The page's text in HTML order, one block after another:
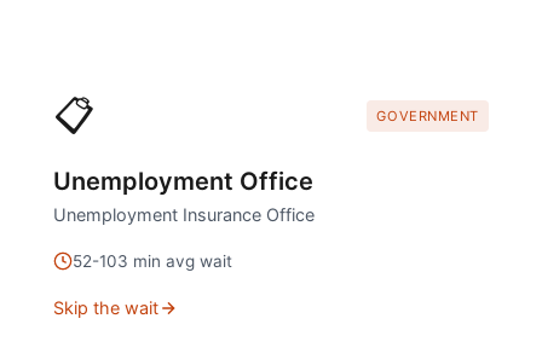
📋 GOVERNMENT
Unemployment Office
Unemployment Insurance Office
52-103 min avg wait
Skip the wait